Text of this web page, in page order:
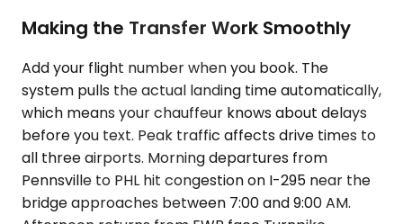
Making the Transfer Work Smoothly
Add your flight number when you book. The
system pulls the actual landing time automatically,
which means your chauffeur knows about delays
before you text. Peak traffic affects drive times to
all three airports. Morning departures from
Pennsville to PHL hit congestion on I-295 near the
bridge approaches between 7:00 and 9:00 AM.